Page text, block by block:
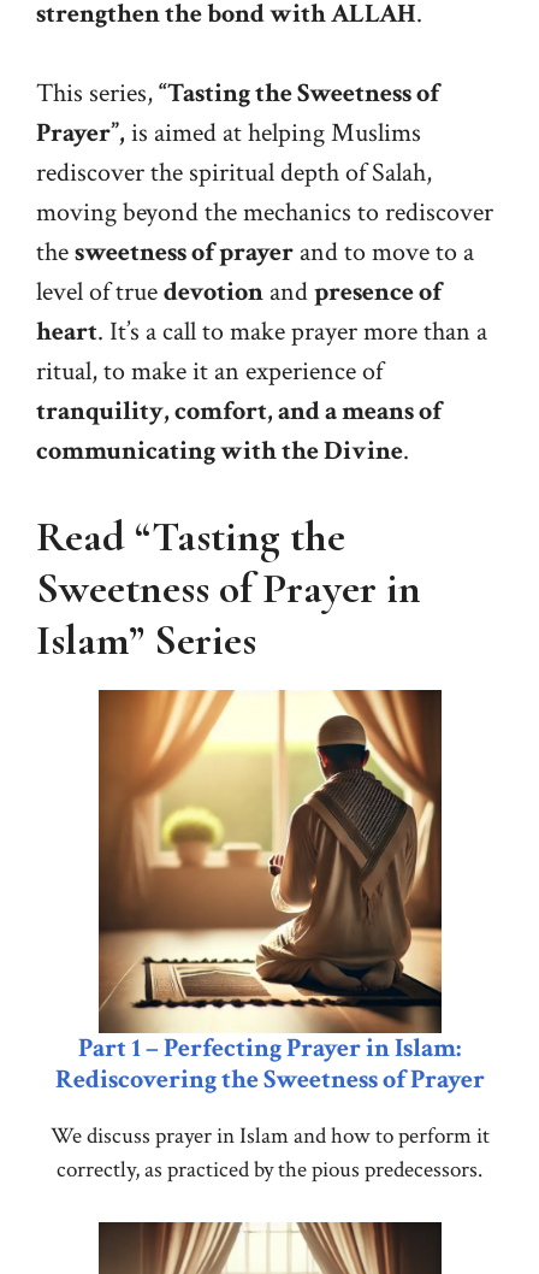
strengthen the bond with ALLAH.
This series,“Tasting the Sweetness of
Prayer”, is aimed at helping Muslims
rediscover the spiritual depth of Salah,
moving beyond the mechanics to rediscover
thesweetness of prayer and to move to a
level of truedevotion andpresence of
heart. It’s a call to make prayer more than a
ritual, to make it an experience of
tranquility, comfort, and a means of
communicating with the Divine.
Read “Tasting the
Sweetness of Prayer in
Islam” Series
Part 1 – Perfecting Prayer in Islam:
Rediscovering the Sweetness of Prayer
We discuss prayer in Islam and how to perform it
correctly, as practiced by the pious predecessors.